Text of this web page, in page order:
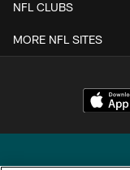
NFL CLUBS
MORE NFL SITES